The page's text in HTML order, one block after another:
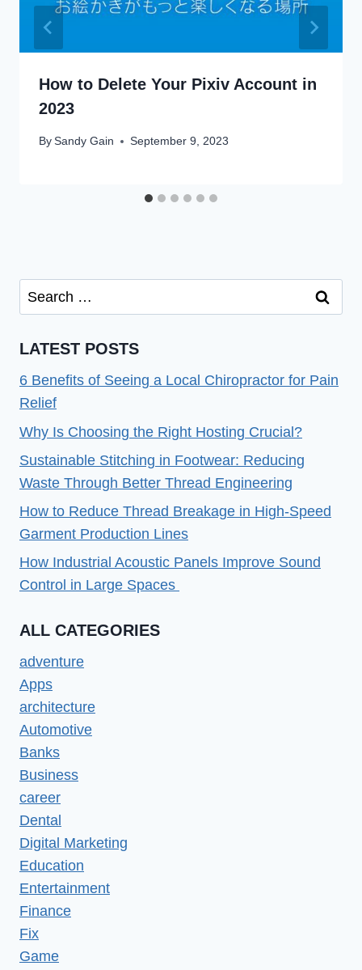
How to Delete Your Pixiv Account in
2023
BySandy Gain September 9, 2023
Search
for:
LATEST POSTS
6 Benefits of Seeing a Local Chiropractor for Pain
Relief
Why Is Choosing the Right Hosting Crucial?
Sustainable Stitching in Footwear: Reducing
Waste Through Better Thread Engineering
How to Reduce Thread Breakage in High-Speed
Garment Production Lines
How Industrial Acoustic Panels Improve Sound
Control in Large Spaces
ALL CATEGORIES
adventure
Apps
architecture
Automotive
Banks
Business
career
Dental
Digital Marketing
Education
Entertainment
Finance
Fix
Game